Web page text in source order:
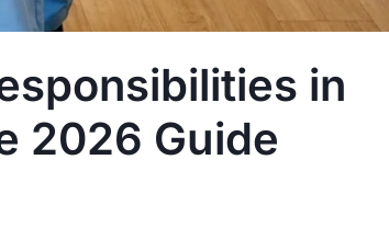
in
2026 Guide